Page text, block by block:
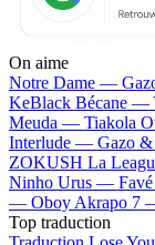
On aime
Notre Dame —
KeBlack Bécane —
Meuda — Tiakola
Interlude — Gazo
ZOKUSH La
Ninho Urus —
— Oboy Akrapo 7
Top traduction